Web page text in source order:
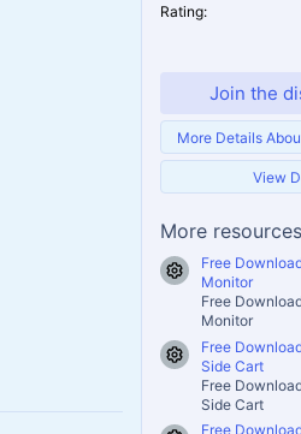
Rating
Join the
More Details
View
More
Resource icon
Free
Monitor
Free
Monitor
Resource icon
Free
Side Cart
Free
Side Cart
Free